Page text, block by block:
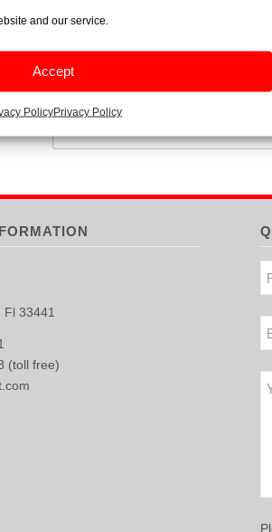
and our service.
Accept
PolicyPrivacy Policy
A high-speed airflow dries hands
choose whether the dryer is to be
For maintenance, it is sufficient to
Scope of delivery: instruction
Fl 33441
(toll free)